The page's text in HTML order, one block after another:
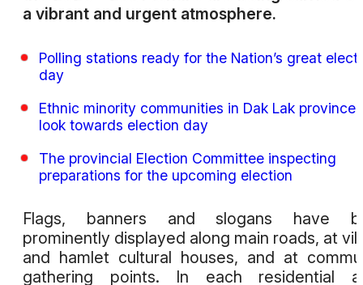
a vibrant and urgent atmosphere.
Polling stations ready for the Nation’s great
day
Ethnic minority communities in Dak Lak province
look towards election day
The provincial Election Committee inspecting
preparations for the upcoming election
Flags, banners and slogans have
prominently displayed along main roads, at
and hamlet cultural houses, and at
gathering points. In each residential